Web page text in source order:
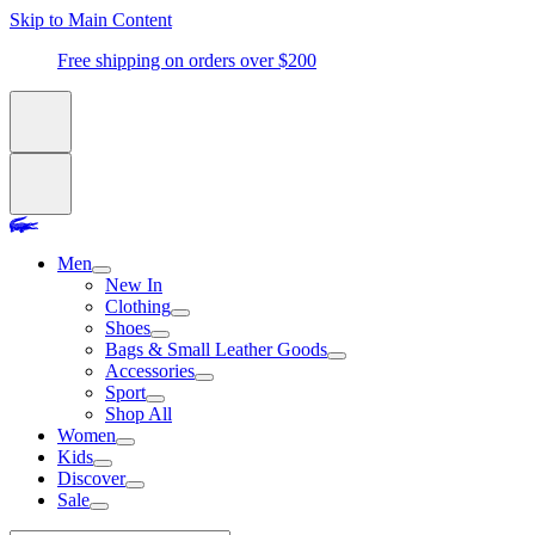
Skip to Main Content
Free shipping on orders over $200
Men
New In
Clothing
Shoes
Bags & Small Leather Goods
Accessories
Sport
Shop All
Women
Kids
Discover
Sale